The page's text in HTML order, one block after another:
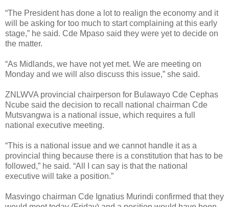
“The President has done a lot to realign the economy and it
will be asking for too much to start complaining at this early
stage,” he said. Cde Mpaso said they were yet to decide on
the matter.
“As Midlands, we have not yet met. We are meeting on
Monday and we will also discuss this issue,” she said.
ZNLWVA provincial chairperson for Bulawayo Cde Cephas
Ncube said the decision to recall national chairman Cde
Mutsvangwa is a national issue, which requires a full
national executive meeting.
“This is a national issue and we cannot handle it as a
provincial thing because there is a constitution that has to be
followed,” he said. “All I can say is that the national
executive will take a position.”
Masvingo chairman Cde Ignatius Murindi confirmed that they